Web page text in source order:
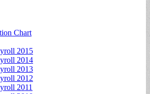
Chart
2015
2014
2013
2012
2011